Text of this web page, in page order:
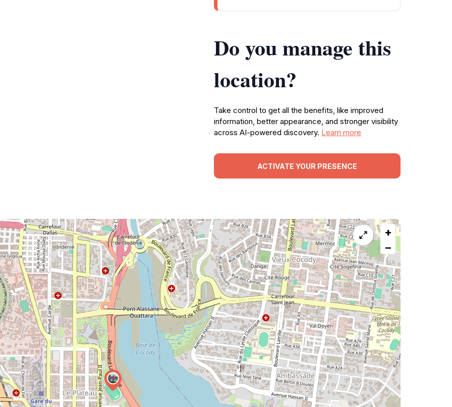
Do you manage this
location?
Take control to get all the benefits, like improved
information, better appearance, and stronger visibility
across AI-powered discovery. Learn more
ACTIVATE YOUR PRESENCE
+
−